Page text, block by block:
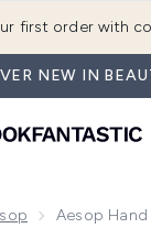
first order with
NEW IN
Aesop Hand